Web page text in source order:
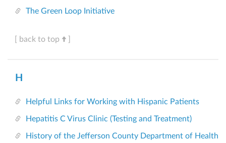
The Green Loop Initiative
[ back to top
H
Helpful Links for Working with Hispanic Patients
Hepatitis C Virus Clinic (Testing and Treatment)
History of the Jefferson County Department of Health